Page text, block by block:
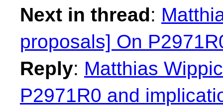
Next in thread:
proposals] On
Reply: Matthias
P2971R0 and